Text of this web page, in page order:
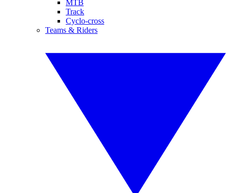
MTB
Track
Cyclo-cross
Teams & Riders